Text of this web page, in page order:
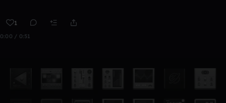
1
0:00 / 0:51